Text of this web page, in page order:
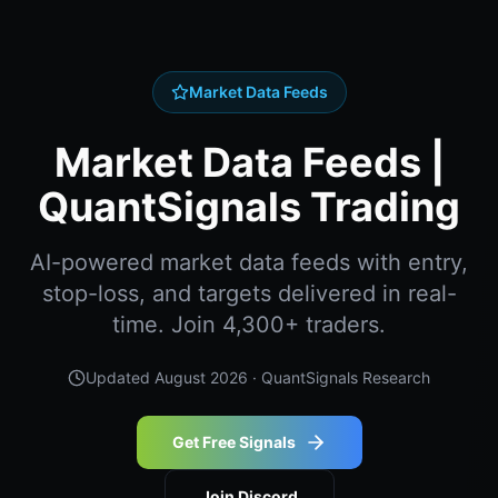
Market Data Feeds
Market Data Feeds |
QuantSignals Trading
AI-powered market data feeds with entry,
stop-loss, and targets delivered in real-
time. Join 4,300+ traders.
Updated August 2026 · QuantSignals Research
Get Free Signals